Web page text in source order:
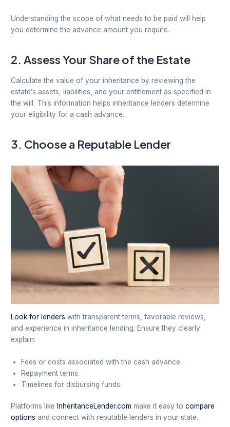
Understanding the scope of what needs to be paid will help
you determine the advance amount you require.
2.Assess Your Share of the Estate
Calculate the value of your inheritance by reviewing the
estate’s assets, liabilities, and your entitlement as specified in
the will. This information helps inheritance lenders determine
your eligibility for a cash advance.
3. Choose a Reputable Lender
Look for lenders with transparent terms, favorable reviews,
and experience in inheritance lending. Ensure they clearly
explain:
Fees or costs associated with the cash advance.
Repayment terms.
Timelines for disbursing funds.
Platforms like InheritanceLender.com make it easy tocompare
options and connect with reputable lenders in your state.